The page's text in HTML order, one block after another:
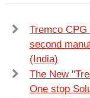
Tremco
second
(India)
The New
One stop